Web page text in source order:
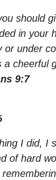
should
in your
or under
a cheerful
9:7
I did, I
of hard